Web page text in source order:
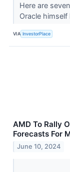
Here are
Oracle
VIA InvestorPlace
AMD To Rally
Forecasts For
June 10, 2024